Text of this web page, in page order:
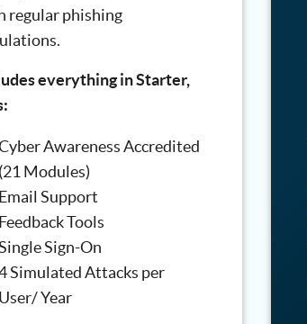
regular phishing
everything in Starter,
Awareness Accredited
(21 Modules)
Email Support
Feedback Tools
Sign-On
Simulated Attacks per
User/ Year